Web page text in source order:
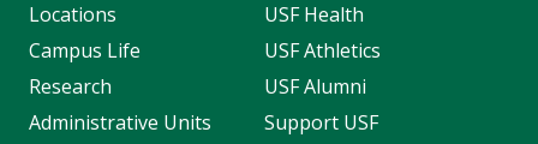
Locations
Campus Life
Research
Administrative Units
USF Health
USF Athletics
USF Alumni
Support USF